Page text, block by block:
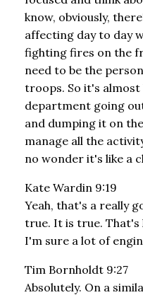
know, obviously,
affecting day to day
fighting fires on the
need to be the
troops. So it's
department going
and dumping it on
manage all the
no wonder it's like a
Kate Wardin 9:19
Yeah, that's a really
true. It is true. That's
I'm sure a lot of
Tim Bornholdt 9:27
Absolutely. On a